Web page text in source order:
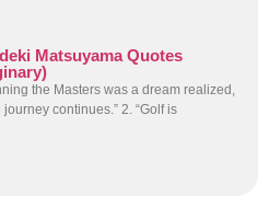
Matsuyama Quotes
the Masters was a dream realized,
journey continues.” 2. “Golf is